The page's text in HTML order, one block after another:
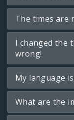
The times are
I changed the
wrong!
My language
What are the